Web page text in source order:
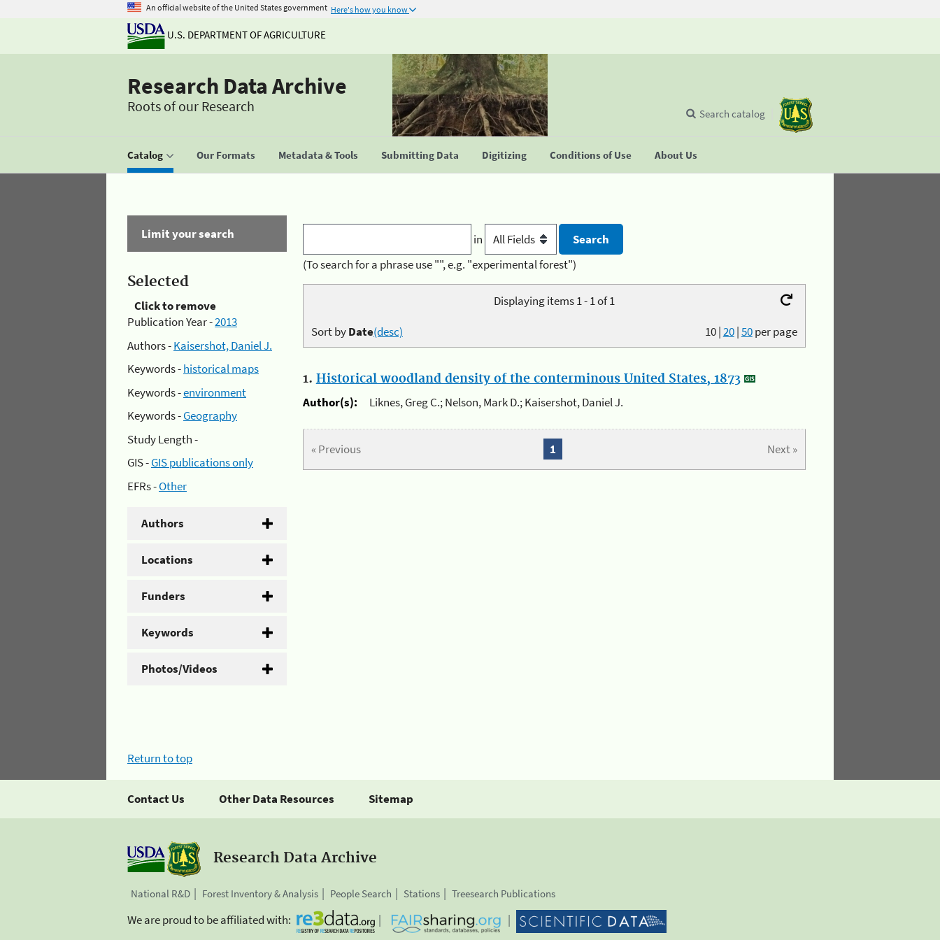
An official website of the United States government Here's how you know
U.S. DEPARTMENT OF AGRICULTURE
Research Data Archive
Roots of our Research
Catalog Our Formats Metadata & Tools Submitting Data Digitizing Conditions of Use About Us
Search catalog
Limit your search
Selected
Click to remove
Publication Year -2013
Authors -Kaisershot, Daniel J.
Keywords -historical maps
Keywords -environment
Keywords -Geography
Study Length -
GIS -GIS publications only
EFRs -Other
Authors
Locations
Funders
Keywords
Photos/Videos
in
(To search for a phrase use "", e.g. "experimental forest")
Displaying items 1 - 1 of 1
10|20|50per page
Sort byDate(desc)
1. Historical woodland density of the conterminous United States, 1873
Author(s):
Liknes, Greg C.; Nelson, Mark D.; Kaisershot, Daniel J.
« Previous Next »
1
Return to top
Contact Us Other Data Resources Sitemap
Research Data Archive
National R&D Forest Inventory & Analysis People Search Stations Treesearch Publications
We are proud to be affiliated with: